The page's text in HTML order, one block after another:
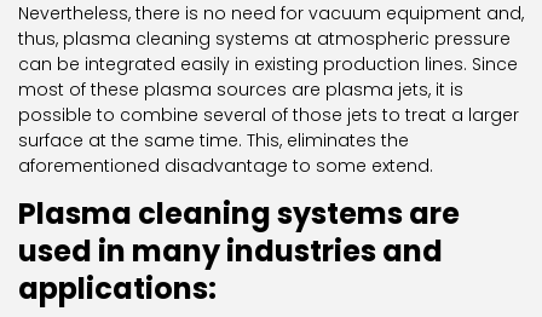
Nevertheless, there is no need for vacuum equipment and,
thus, plasma cleaning systems at atmospheric pressure
can be integrated easily in existing production lines. Since
most of these plasma sources are plasma jets, it is
possible to combine several of those jets to treat a larger
surface at the same time. This, eliminates the
aforementioned disadvantage to some extend.
Plasma cleaning systems are
used in many industries and
applications: